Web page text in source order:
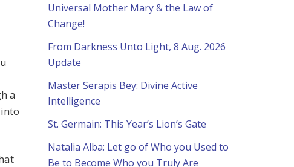
a
Universal Mother Mary & the Law of
Change!
From Darkness Unto Light, 8 Aug. 2026
Update
Master Serapis Bey: Divine Active
Intelligence
St. Germain: This Year’s Lion’s Gate
Natalia Alba: Let go of Who you Used to
Be to Become Who you Truly Are